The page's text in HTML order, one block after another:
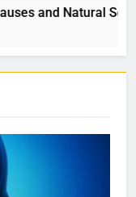
and Natural